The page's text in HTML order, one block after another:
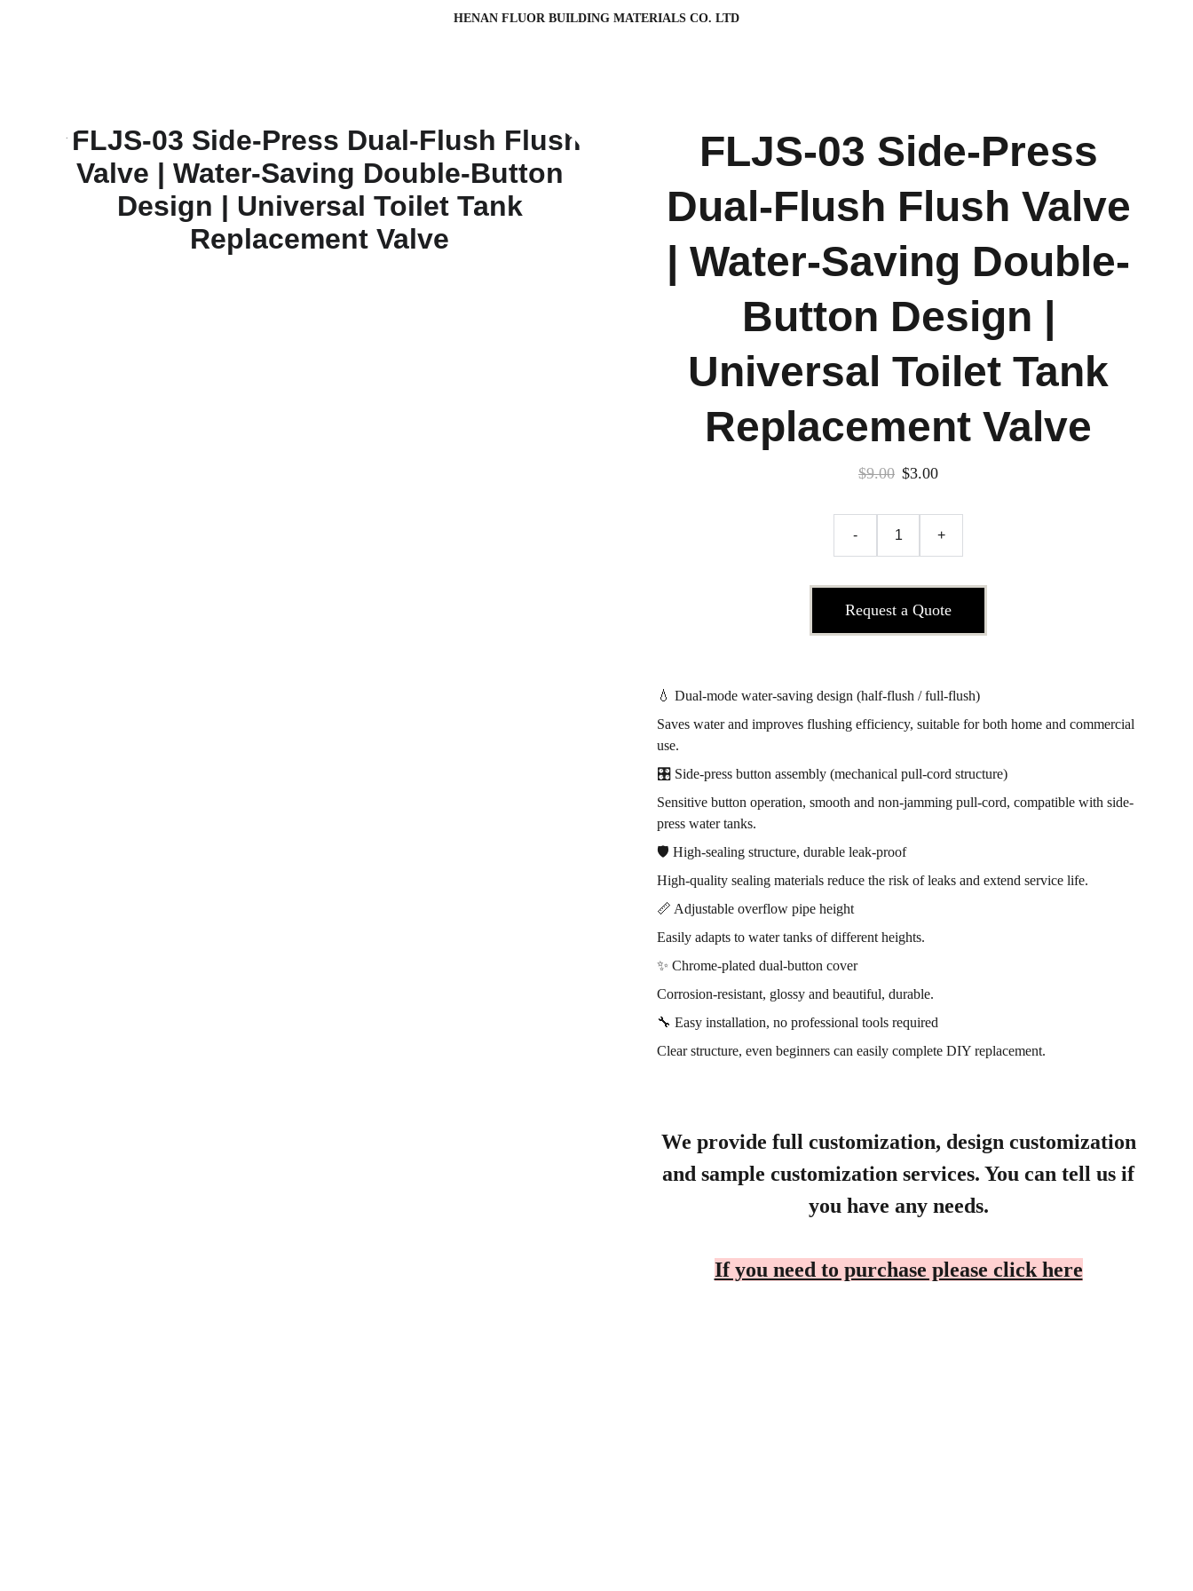
HENAN FLUOR BUILDING MATERIALS CO. LTD
FLJS-03 Side-Press
Dual-Flush Flush Valve
| Water-Saving Double-
Button Design |
Universal Toilet Tank
Replacement Valve
$9.00 $3.00
- +
Request a Quote
💧 Dual-mode water-saving design (half-flush / full-flush)
Saves water and improves flushing efficiency, suitable for both home and commercial
use.
🎛️ Side-press button assembly (mechanical pull-cord structure)
Sensitive button operation, smooth and non-jamming pull-cord, compatible with side-
press water tanks.
🛡️ High-sealing structure, durable leak-proof
High-quality sealing materials reduce the risk of leaks and extend service life.
📏 Adjustable overflow pipe height
Easily adapts to water tanks of different heights.
✨ Chrome-plated dual-button cover
Corrosion-resistant, glossy and beautiful, durable.
🔧 Easy installation, no professional tools required
Clear structure, even beginners can easily complete DIY replacement.
We provide full customization, design customization
and sample customization services. You can tell us if
you have any needs.
If you need to purchase please click here